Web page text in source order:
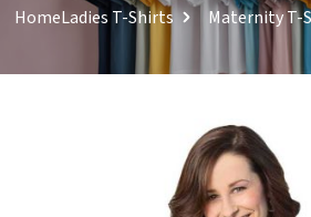
HomeLadies T-Shirts Maternity T-